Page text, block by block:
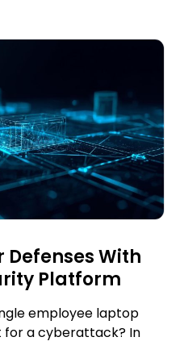
With
Platform
employee laptop
a cyberattack? In